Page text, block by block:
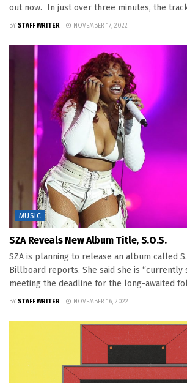
out now. In just over three minutes, the
BY STAFF WRITER NOVEMBER 17, 2022
MUSIC
SZA Reveals New Album Title, S.O.S.
SZA is planning to release an album called
Billboard reports. She said she is “currently
meeting the deadline for the long-awaited
BY STAFF WRITER NOVEMBER 16, 2022